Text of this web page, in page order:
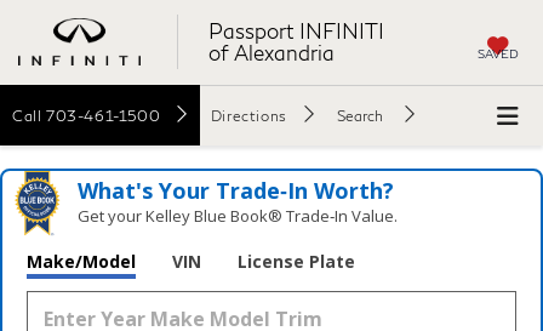
Passport INFINITI
of Alexandria
SAVED
Call 703-461-1500 Directions Search
What's Your Trade‑In Worth?
Get your Kelley Blue Book® Trade‑In Value.
Make/Model VIN License Plate